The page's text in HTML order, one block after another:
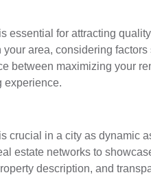
essential for attracting
area, considering
between maximizing your
experience.
crucial in a city as dynamic
estate networks to
description, and